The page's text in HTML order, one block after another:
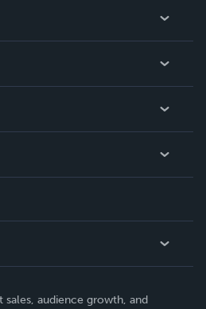
audience growth, and